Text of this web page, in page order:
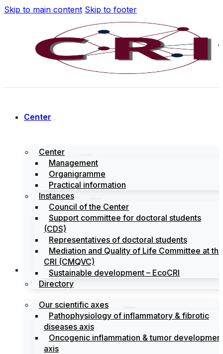
Skip to main content Skip to footer
Center
Center
Management
Organigramme
Practical information
Instances
Council of the Center
Support committee for doctoral students
(CDS)
Representatives of doctoral students
Mediation and Quality of Life Committee at the
CRI (CMQVC)
Sustainable development – EcoCRI
Directory
Search
Our scientific axes
Pathophysiology of inflammatory & fibrotic
diseases axis
Oncogenic inflammation & tumor
axis